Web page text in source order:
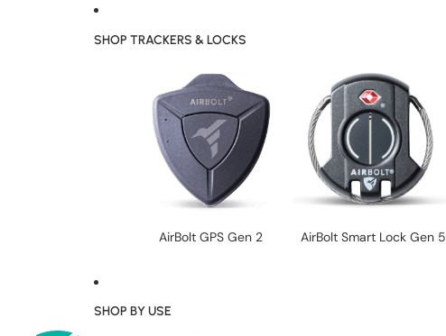
SHOP TRACKERS & LOCKS
AirBolt GPS Gen 2 AirBolt Smart Lock Gen 5
SHOP BY USE